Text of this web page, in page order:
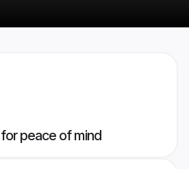
peace of mind